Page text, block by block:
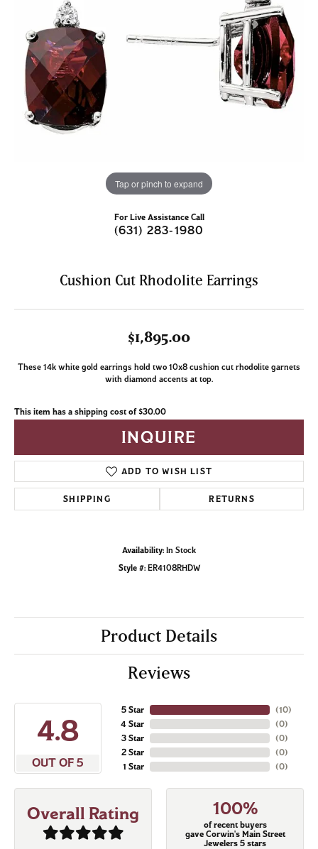
Tap or pinch to expand
For Live Assistance Call
(631) 283-1980
Cushion Cut Rhodolite Earrings
$1,895.00
These 14k white gold earrings hold two 10x8 cushion cut rhodolite garnets
with diamond accents at top.
This item has a shipping cost of $30.00
INQUIRE
ADD TO WISH LIST
SHIPPING RETURNS
Availability: In Stock
Style #: ER4108RHDW
Product Details
Reviews
4.8
OUT OF 5
5 Star
4 Star
3 Star
2 Star
1 Star
(10)
(0)
(0)
(0)
(0)
Overall Rating 100%
of recent buyers
gave Corwin's Main Street
Jewelers 5 stars